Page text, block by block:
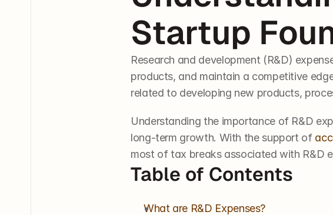
Startup
Research and development (R&D)
products, and maintain a competitive
related to developing new products,
Understanding the importance of R&D
long-term growth. With the support of
most of tax breaks associated with R&D
Table of Contents
What are R&D Expenses?